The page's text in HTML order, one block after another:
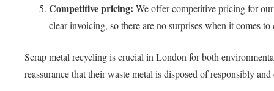
Competitive pricing: We offer competitive pricing for
clear invoicing, so there are no surprises when it comes to
Scrap metal recycling is crucial in London for both
reassurance that their waste metal is disposed of responsibly